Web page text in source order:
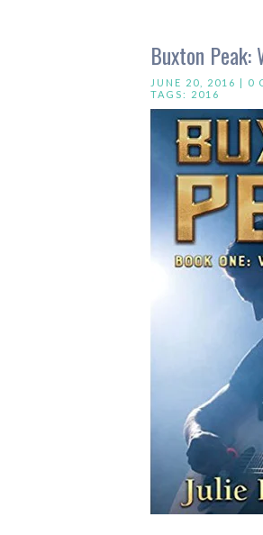
Buxton Peak:
JUNE 20, 2016 | 0
TAGS: 2016